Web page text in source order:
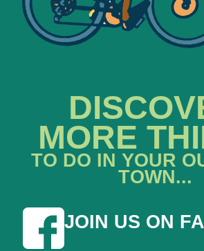
MORE
TO DO IN YOUR
TOWN...
JOIN US ON